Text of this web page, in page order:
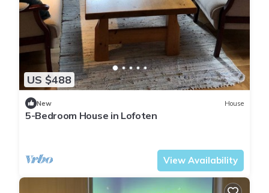
US $488
New House
5-Bedroom House in Lofoten
View Availability